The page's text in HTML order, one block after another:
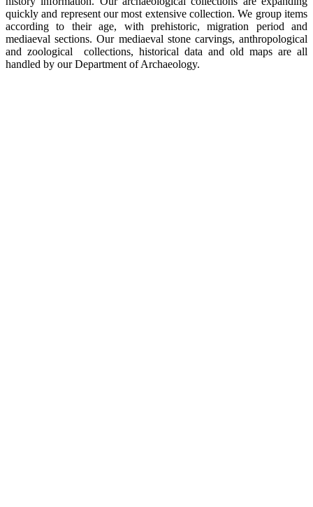
quickly and represent our most extensive collection. We group items
according to their age, with prehistoric, migration period and
mediaeval sections. Our mediaeval stone carvings, anthropological
and zoological collections, historical data and old maps are all
handled by our Department of Archaeology.